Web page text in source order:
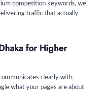
competition keywords, we
traffic that actually
for Higher
clearly with
what your pages are about